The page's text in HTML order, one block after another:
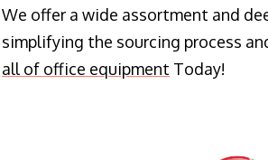
We offer a wide assortment and
simplifying the sourcing process
all of office equipment Today!